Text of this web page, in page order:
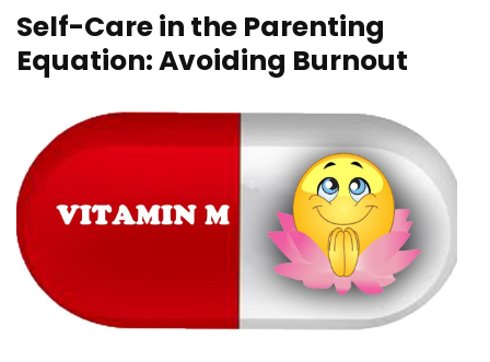
Self-Care in the Parenting
Equation: Avoiding Burnout